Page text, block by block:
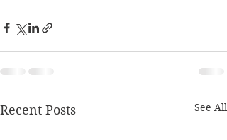
Recent Posts See All